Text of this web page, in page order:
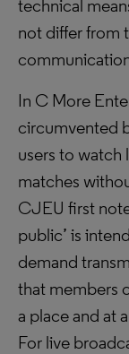
technical
not differ from
In C More
circumvented
users to
matches
CJEU first
public’ is
demand
that members
a place and at
For live